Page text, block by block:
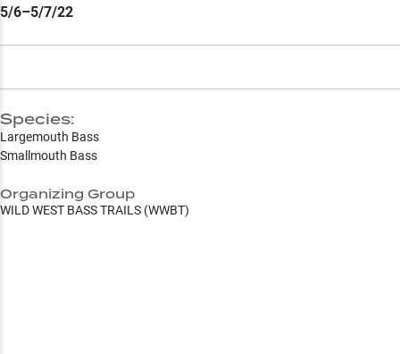
5/6–5/7/22
Species:
Largemouth Bass
Smallmouth Bass
Organizing Group
WILD WEST BASS TRAILS (WWBT)